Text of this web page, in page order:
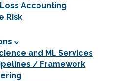
Accounting
Risk
and ML Services
/ Framework